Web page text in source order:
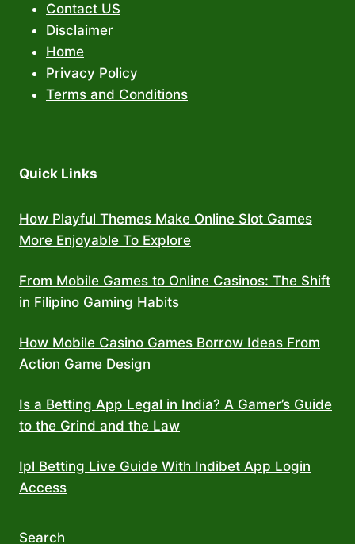
Contact US
Disclaimer
Home
Privacy Policy
Terms and Conditions
Quick Links
How Playful Themes Make Online Slot Games
More Enjoyable To Explore
From Mobile Games to Online Casinos: The Shift
in Filipino Gaming Habits
How Mobile Casino Games Borrow Ideas From
Action Game Design
Is a Betting App Legal in India? A Gamer’s Guide
to the Grind and the Law
Ipl Betting Live Guide With Indibet App Login
Access
Search